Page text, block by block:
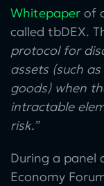
Whitepaper of
called tbDEX.
protocol for
assets (such
goods) when
intractable
risk.”
During a panel
Economy